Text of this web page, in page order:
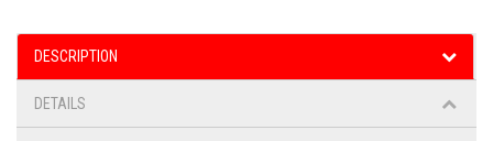
DESCRIPTION
DETAILS